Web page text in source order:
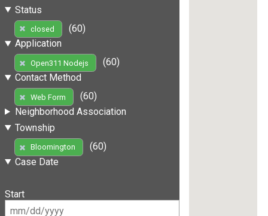
Status
closed
(60)
Application
Open311 Nodejs
(60)
Contact Method
Web Form
(60)
Neighborhood Association
Township
Bloomington
(60)
Case Date
Start